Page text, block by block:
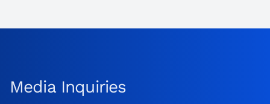
Media Inquiries